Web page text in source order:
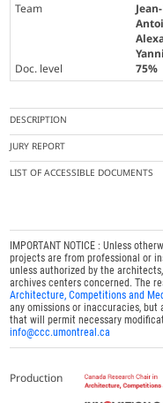
Team
Doc. level
75%
DESCRIPTION
JURY REPORT
LIST OF ACCESSIBLE DOCUMENTS
IMPORTANT NOTICE : Unless
projects are from professional or
unless authorized by the
archives centers concerned. The
Architecture, Competitions and
any omissions or inaccuracies,
that will permit necessary
info@ccc.umontreal.ca
Production